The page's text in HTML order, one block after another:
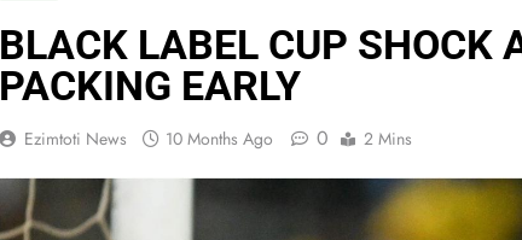
BLACK LABEL CUP SHOCK
PACKING EARLY
Ezimtoti News 10 Months Ago 0 2 Mins